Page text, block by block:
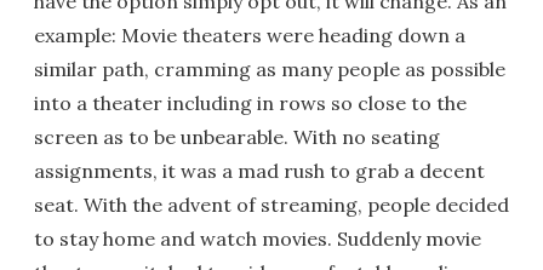
example: Movie theaters were heading down a
similar path, cramming as many people as possible
into a theater including in rows so close to the
screen as to be unbearable. With no seating
assignments, it was a mad rush to grab a decent
seat. With the advent of streaming, people decided
to stay home and watch movies. Suddenly movie